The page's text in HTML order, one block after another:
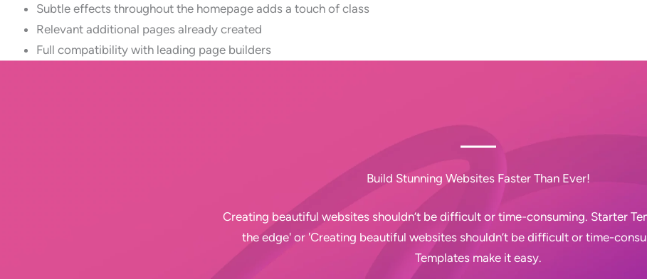
Subtle effects throughout the homepage adds a touch of class
Relevant additional pages already created
Full compatibility with leading page builders
Build Stunning Websites Faster Than Ever!
Creating beautiful websites shouldn’t be difficult or time-consuming. Starter
the edge' or 'Creating beautiful websites shouldn’t be difficult or time-
Templates make it easy.